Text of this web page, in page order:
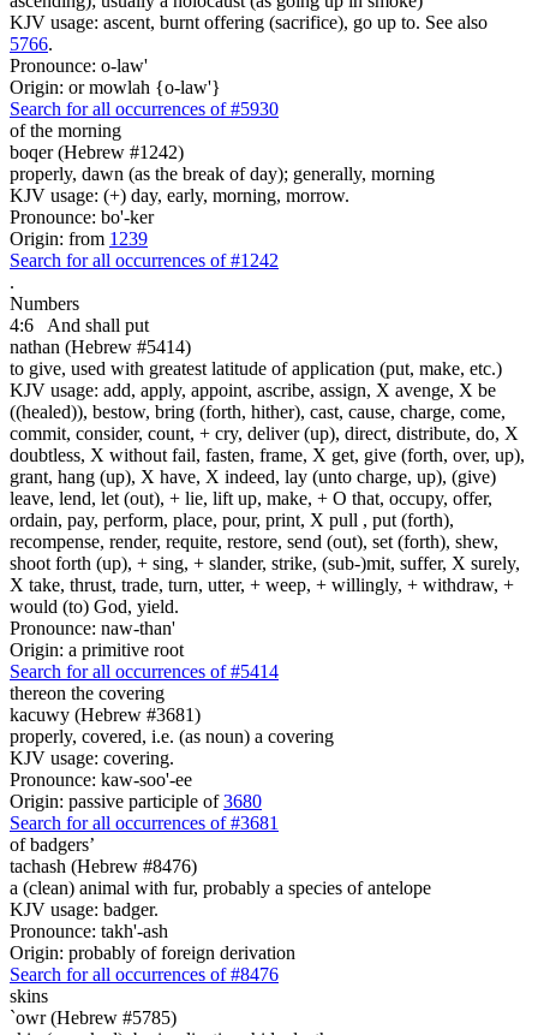
KJV usage: ascent, burnt offering (sacrifice), go up to. See also
5766.
Pronounce: o-law'
Origin: or mowlah {o-law'}
Search for all occurrences of #5930
of the morning
boqer (Hebrew #1242)
properly, dawn (as the break of day); generally, morning
KJV usage: (+) day, early, morning, morrow.
Pronounce: bo'-ker
Origin: from 1239
Search for all occurrences of #1242
.
Numbers
4:6
And shall put
nathan (Hebrew #5414)
to give, used with greatest latitude of application (put, make, etc.)
KJV usage: add, apply, appoint, ascribe, assign, X avenge, X be
((healed)), bestow, bring (forth, hither), cast, cause, charge, come,
commit, consider, count, + cry, deliver (up), direct, distribute, do, X
doubtless, X without fail, fasten, frame, X get, give (forth, over, up),
grant, hang (up), X have, X indeed, lay (unto charge, up), (give)
leave, lend, let (out), + lie, lift up, make, + O that, occupy, offer,
ordain, pay, perform, place, pour, print, X pull , put (forth),
recompense, render, requite, restore, send (out), set (forth), shew,
shoot forth (up), + sing, + slander, strike, (sub-)mit, suffer, X surely,
X take, thrust, trade, turn, utter, + weep, + willingly, + withdraw, +
would (to) God, yield.
Pronounce: naw-than'
Origin: a primitive root
Search for all occurrences of #5414
thereon the covering
kacuwy (Hebrew #3681)
properly, covered, i.e. (as noun) a covering
KJV usage: covering.
Pronounce: kaw-soo'-ee
Origin: passive participle of3680
Search for all occurrences of #3681
of badgers’
tachash (Hebrew #8476)
a (clean) animal with fur, probably a species of antelope
KJV usage: badger.
Pronounce: takh'-ash
Origin: probably of foreign derivation
Search for all occurrences of #8476
skins
`owr (Hebrew #5785)